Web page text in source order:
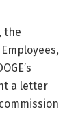
the
a letter